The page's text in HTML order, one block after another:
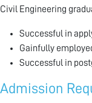
Civil Engineering
Successful in
Gainfully
Successful in
Admission